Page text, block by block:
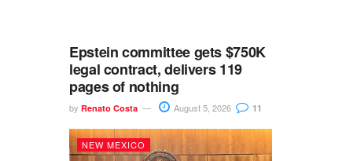
Epstein committee gets $750K
legal contract, delivers 119
pages of nothing
by Renato Costa August 5, 2026 11
NEW MEXICO